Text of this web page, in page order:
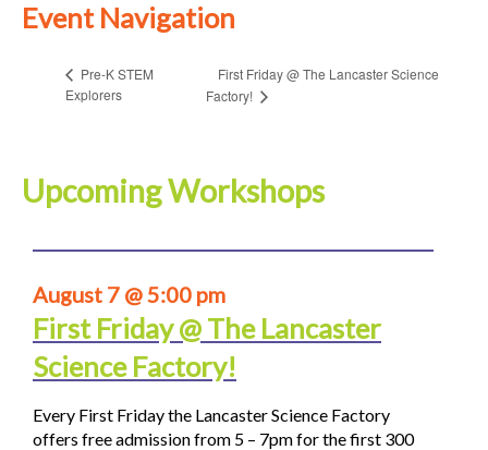
Event Navigation
Pre-K STEM
Explorers
First Friday @ The Lancaster Science
Factory!
Upcoming Workshops
August 7 @ 5:00 pm
First Friday @ The Lancaster
Science Factory!
Every First Friday the Lancaster Science Factory
offers free admission from 5 – 7pm for the first 300